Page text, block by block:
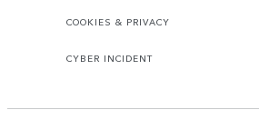
COOKIES & PRIVACY
CYBER INCIDENT